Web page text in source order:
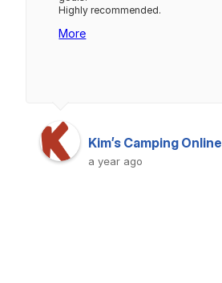
Highly recommended.
More
Kim’s Camping Online
a year ago